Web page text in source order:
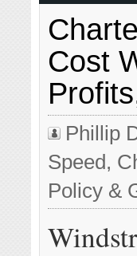
Cost
Phillip
Speed,
Policy &